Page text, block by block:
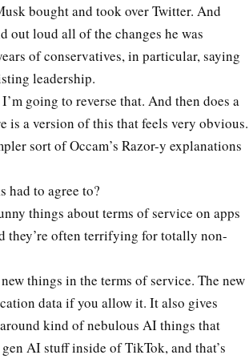
bought and took over Twitter. And
out loud all of the changes he was
of conservatives, in particular, saying
leadership.
going to reverse that. And then does a
is a version of this that feels very obvious.
sort of Occam’s Razor-y explanations
had to agree to?
things about terms of service on apps
they’re often terrifying for totally non-
things in the terms of service. The new
data if you allow it. It also gives
kind of nebulous AI things that
AI stuff inside of TikTok, and that’s